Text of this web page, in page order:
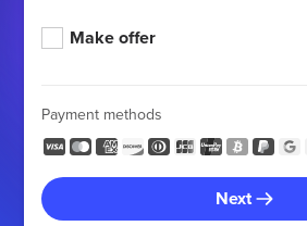
Make offer
Payment methods
Next